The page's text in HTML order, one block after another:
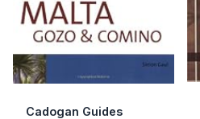
Cadogan Guides